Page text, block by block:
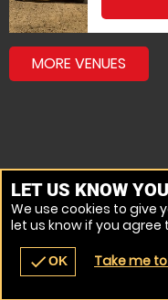
navigate_before place
MORE VENUES
LET US KNOW
We use cookies to give
let us know if you agree
checkOK Take me